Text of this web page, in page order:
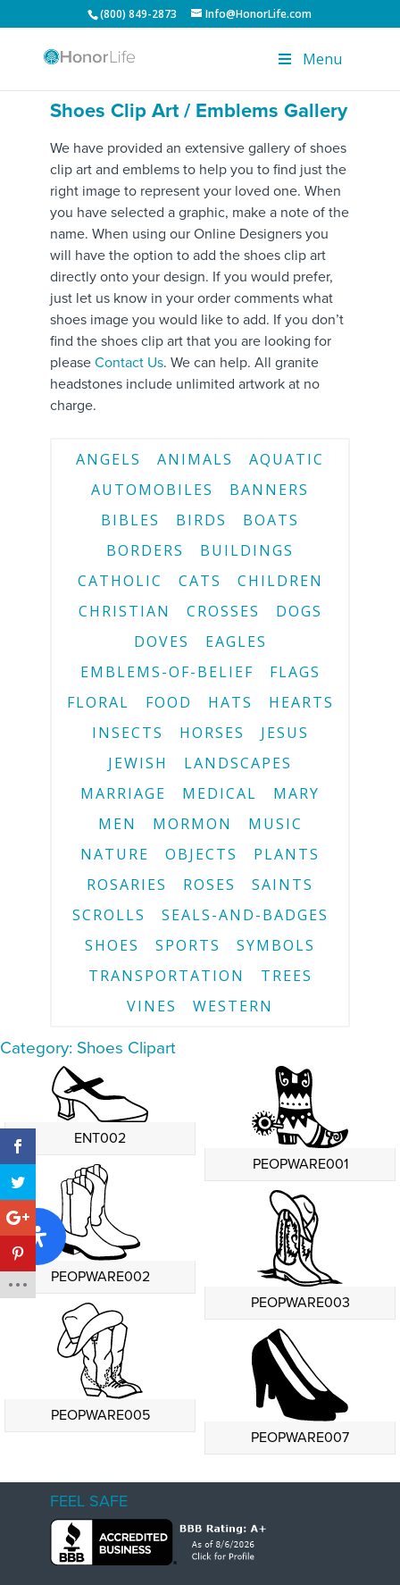
(800) 849-2873 Info@HonorLife.com
Menu
Shoes Clip Art / Emblems Gallery
We have provided an extensive gallery of shoes
clip art and emblems to help you to find just the
right image to represent your loved one. When
you have selected a graphic, make a note of the
name. When using our Online Designers you
will have the option to add the shoes clip art
directly onto your design. If you would prefer,
just let us know in your order comments what
shoes image you would like to add. If you don’t
find the shoes clip art that you are looking for
please Contact Us. We can help. All granite
headstones include unlimited artwork at no
charge.
ANGELS ANIMALS
AQUATIC
AUTOMOBILES
BANNERS
BIBLES
BIRDS
BOATS
BORDERS
BUILDINGS
CATHOLIC
CATS
CHILDREN
CHRISTIAN
CROSSES
DOGS
DOVES
EAGLES
EMBLEMS-OF-BELIEF
FLAGS
FLORAL
FOOD HATS
HEARTS
INSECTS
HORSES
JESUS
JEWISH
LANDSCAPES
MARRIAGE
MEDICAL
MARY
MEN
MORMON
MUSIC
NATURE
OBJECTS
PLANTS
ROSARIES
ROSES
SAINTS
SCROLLS
SEALS-AND-BADGES
SHOES
SPORTS
SYMBOLS
TRANSPORTATION
TREES
VINES
WESTERN
Category: Shoes Clipart
ENT002
PEOPWARE001
PEOPWARE002
PEOPWARE003
PEOPWARE005
PEOPWARE007
FEEL SAFE